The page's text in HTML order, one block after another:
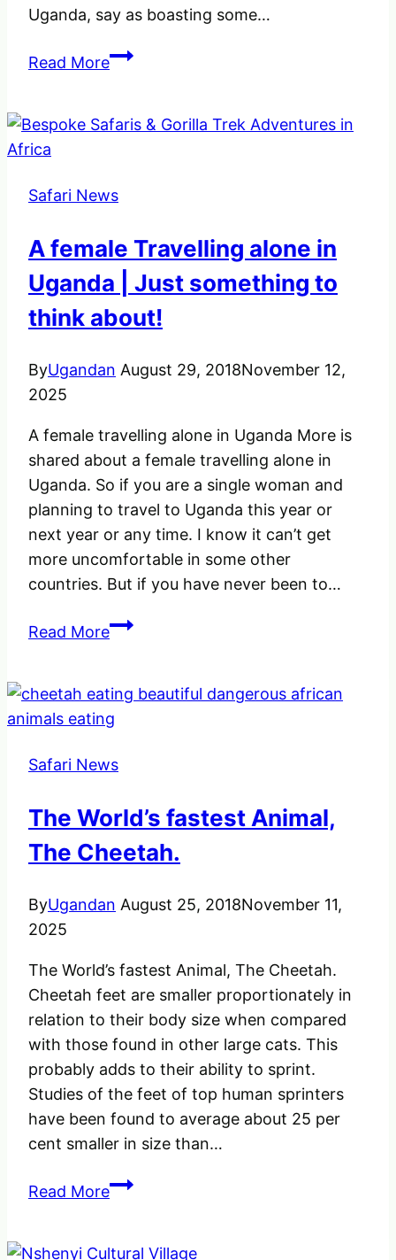
Uganda, say as boasting some…
Read MoreThe
Things
in
–
The
pearl
of
Safari News
A female Travelling alone in
Uganda | Just something to
think about!
ByUgandan August 29, 2018November 12,
2025
A female travelling alone in Uganda More is
shared about a female travelling alone in
Uganda. So if you are a single woman and
planning to travel to Uganda this year or
next year or any time. I know it can’t get
more uncomfortable in some other
countries. But if you have never been to…
Read MoreA
alone
in
|
something
to
about!
Safari News
The World’s fastest Animal,
The Cheetah.
ByUgandan August 25, 2018November 11,
2025
The World’s fastest Animal, The Cheetah.
Cheetah feet are smaller proportionately in
relation to their body size when compared
with those found in other large cats. This
probably adds to their ability to sprint.
Studies of the feet of top human sprinters
have been found to average about 25 per
cent smaller in size than…
Read MoreThe